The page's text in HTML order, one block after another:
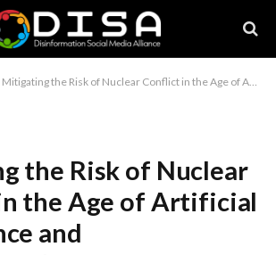
Mitigating the Risk of Nuclear Conflict in the Age of Artificial Intelligence and Misinformation
the Risk of Nuclear
the Age of Artificial
and